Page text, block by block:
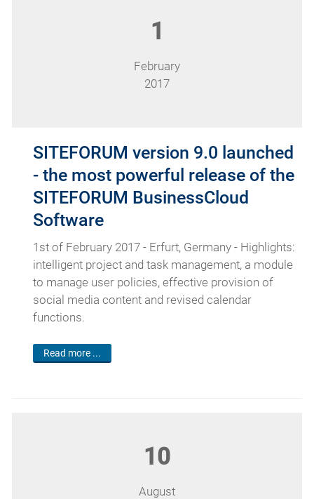
1
February
2017
SITEFORUM version 9.0 launched
- the most powerful release of the
SITEFORUM BusinessCloud
Software
1st of February 2017 - Erfurt, Germany - Highlights:
intelligent project and task management, a module
to manage user policies, effective provision of
social media content and revised calendar
functions.
Read more ...
10
August